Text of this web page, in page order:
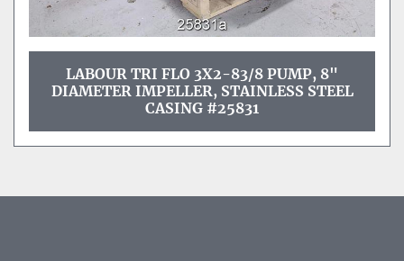
LABOUR TRI FLO 3X2-83/8 PUMP, 8"
DIAMETER IMPELLER, STAINLESS STEEL
CASING #25831